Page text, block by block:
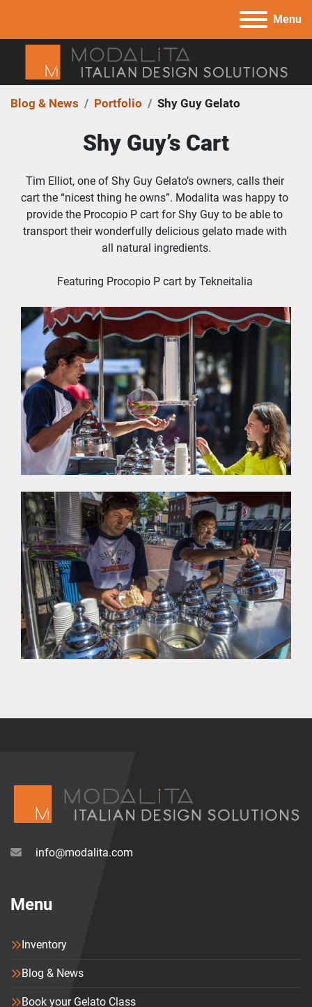
Menu
Blog & News Portfolio Shy Guy Gelato
Shy Guy’s Cart
Tim Elliot, one of Shy Guy Gelato’s owners, calls their
cart the “nicest thing he owns”. Modalita was happy to
provide the Procopio P cart for Shy Guy to be able to
transport their wonderfully delicious gelato made with
all natural ingredients.
Featuring Procopio P cart by Tekneitalia
info@modalita.com
Menu
Inventory
Blog & News
Book your Gelato Class